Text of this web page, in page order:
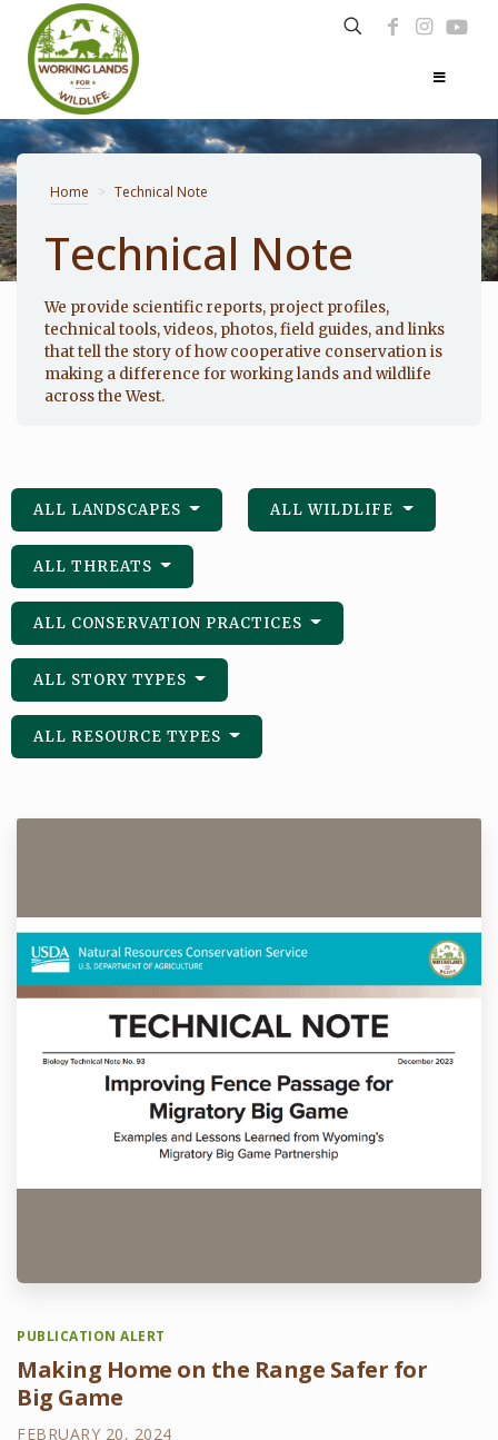
Photo: Noppadol Paothong
Home > Technical Note
Technical Note
We provide scientific reports, project profiles,
technical tools, videos, photos, field guides, and links
that tell the story of how cooperative conservation is
making a difference for working lands and wildlife
across the West.
ALL LANDSCAPES ALL WILDLIFE
ALL THREATS
ALL CONSERVATION PRACTICES
ALL STORY TYPES
ALL RESOURCE TYPES
PUBLICATION ALERT
Making Home on the Range Safer for
Big Game
FEBRUARY 20, 2024